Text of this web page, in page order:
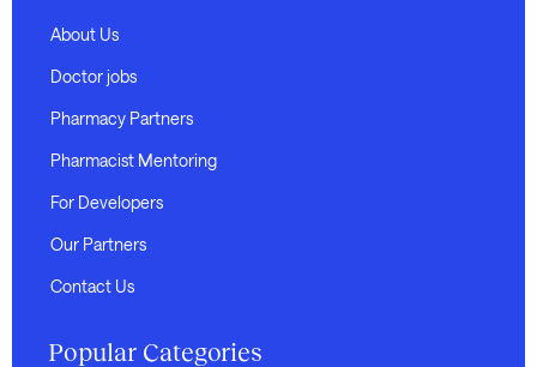
About Us
Doctor jobs
Pharmacy Partners
Pharmacist Mentoring
For Developers
Our Partners
Contact Us
Popular Categories